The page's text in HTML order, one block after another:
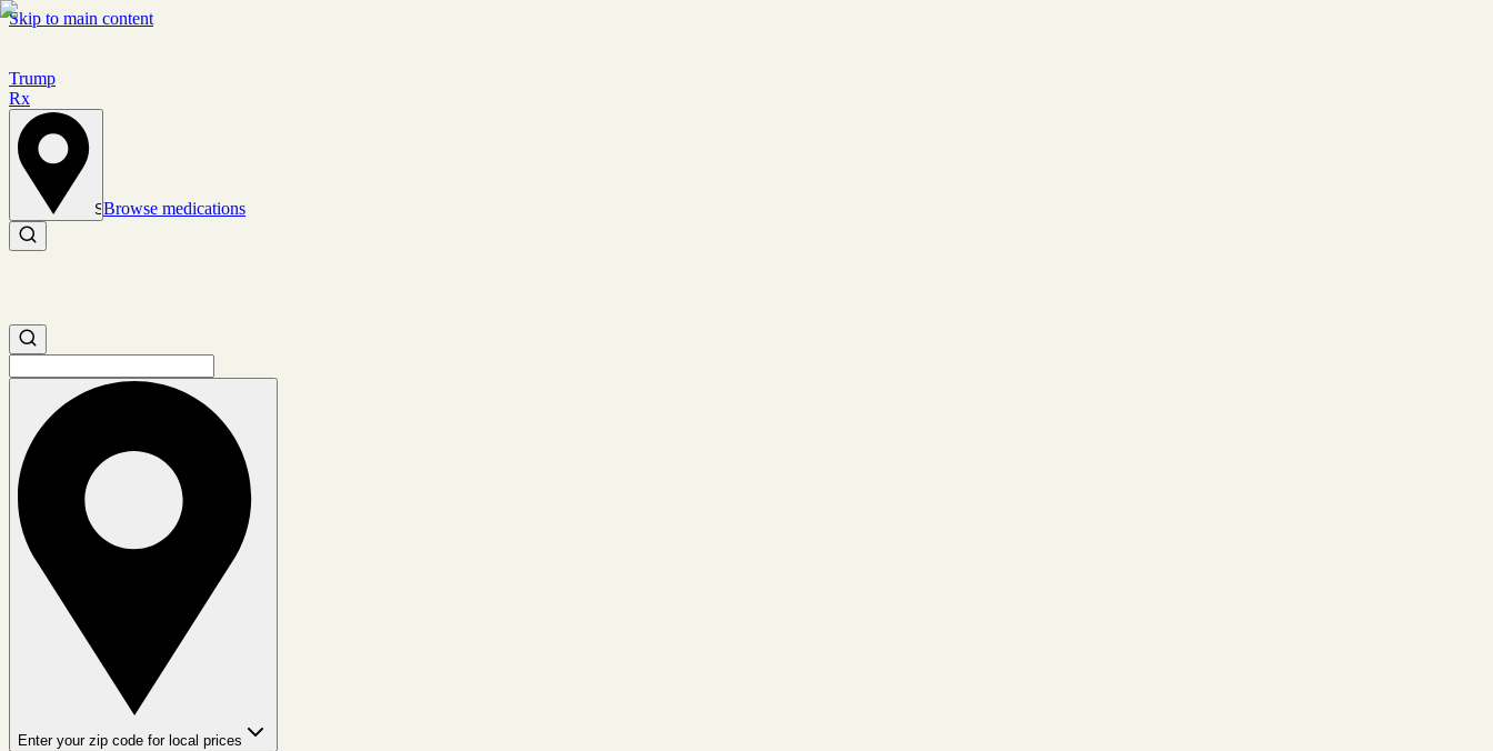
Skip to main content
Trump
Rx
Set location
Browse medications
Search medications
Search medications
Enter your zip code for local prices